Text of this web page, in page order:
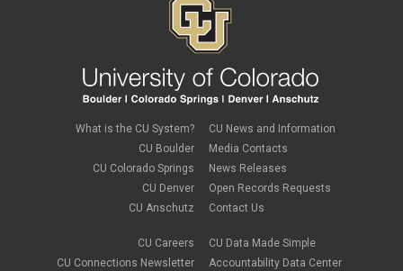
effective discussions
engagement
faculty development
instructional design
What is the CU System?
CU Boulder
CU Colorado Springs
CU Denver
CU Anschutz
CU Careers
CU Connections Newsletter
CU News and Information
Media Contacts
News Releases
Open Records Requests
Contact Us
CU Data Made Simple
Accountability Data Center